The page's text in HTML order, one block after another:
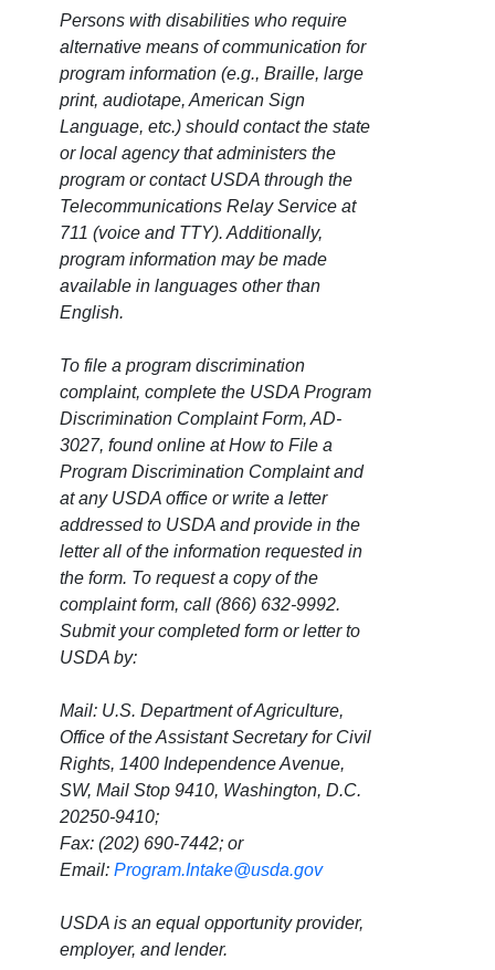
Persons with disabilities who require
alternative means of communication for
program information (e.g., Braille, large
print, audiotape, American Sign
Language, etc.) should contact the state
or local agency that administers the
program or contact USDA through the
Telecommunications Relay Service at
711 (voice and TTY). Additionally,
program information may be made
available in languages other than
English.
To file a program discrimination
complaint, complete the USDA Program
Discrimination Complaint Form, AD-
3027, found online at How to File a
Program Discrimination Complaint and
at any USDA office or write a letter
addressed to USDA and provide in the
letter all of the information requested in
the form. To request a copy of the
complaint form, call (866) 632-9992.
Submit your completed form or letter to
USDA by:
Mail: U.S. Department of Agriculture,
Office of the Assistant Secretary for Civil
Rights, 1400 Independence Avenue,
SW, Mail Stop 9410, Washington, D.C.
20250-9410;
Fax: (202) 690-7442; or
Email: Program.Intake@usda.gov
USDA is an equal opportunity provider,
employer, and lender.